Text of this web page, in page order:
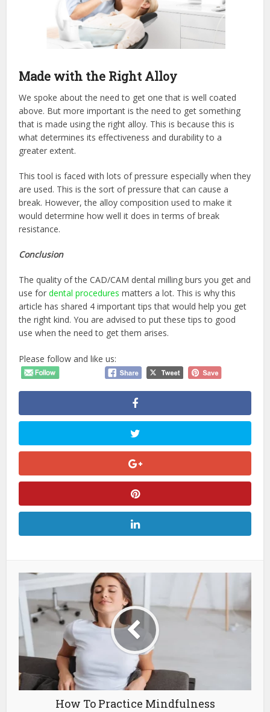
Made with the Right Alloy
We spoke about the need to get one that is well coated
above. But more important is the need to get something
that is made using the right alloy. This is because this is
what determines its effectiveness and durability to a
greater extent.
This tool is faced with lots of pressure especially when they
are used. This is the sort of pressure that can cause a
break. However, the alloy composition used to make it
would determine how well it does in terms of break
resistance.
Conclusion
The quality of the CAD/CAM dental milling burs you get and
use fordental procedures matters a lot. This is why this
article has shared 4 important tips that would help you get
the right kind. You are advised to put these tips to good
use when the need to get them arises.
Please follow and like us:
How To Practice Mindfulness